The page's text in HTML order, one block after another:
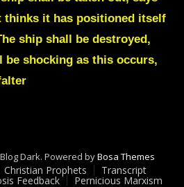
Encouraging
Prophetic
For
thinks it has positioned itself
ship shall be destroyed,
be shocking as this occurs,
Dark. Powered byBosa Themes
Christian Prophets Transcript
Feedback Pernicious Marxism